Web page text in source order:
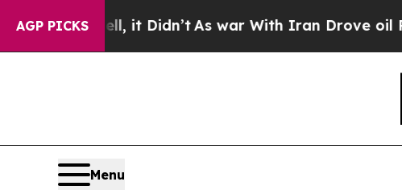
AGP PICKS
it Didn’tAs war With Iran Drove oil Prices Higher,
Menu